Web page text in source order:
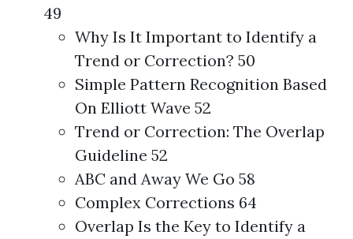
49
Why Is It Important to Identify a
Trend or Correction? 50
Simple Pattern Recognition Based
On Elliott Wave 52
Trend or Correction: The Overlap
Guideline 52
ABC and Away We Go 58
Complex Corrections 64
Overlap Is the Key to Identify a